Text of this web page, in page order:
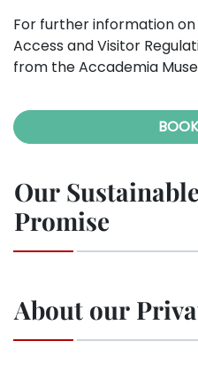
For further information
Access and Visitor
from the Accademia
Our
Promise
About our